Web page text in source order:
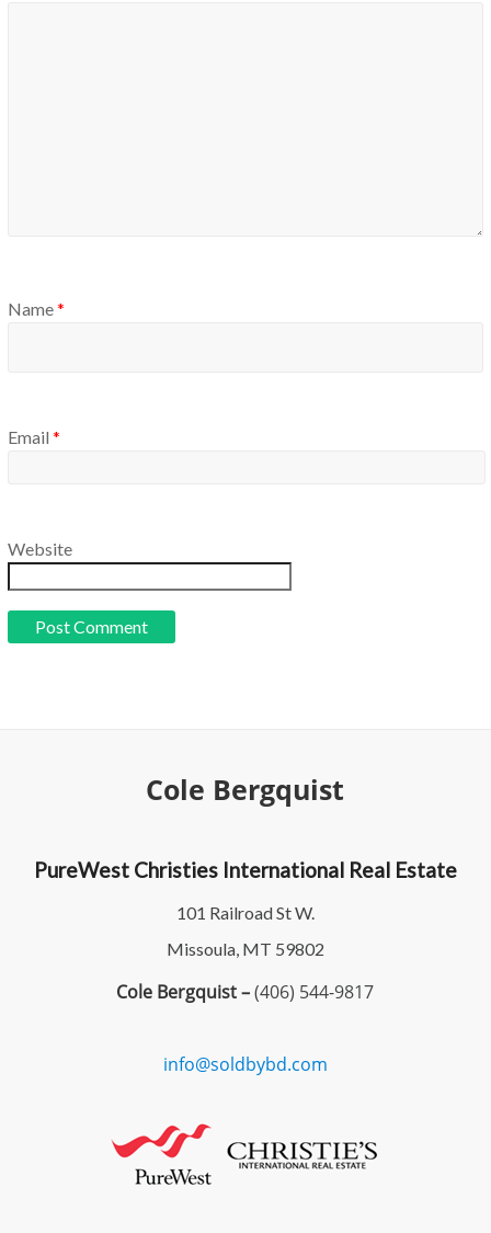
Name*
Email *
Website
Cole Bergquist
PureWest Christies International Real Estate
101 Railroad St W.
Missoula, MT 59802
Cole Bergquist –(406) 544-9817
info@soldbybd.com